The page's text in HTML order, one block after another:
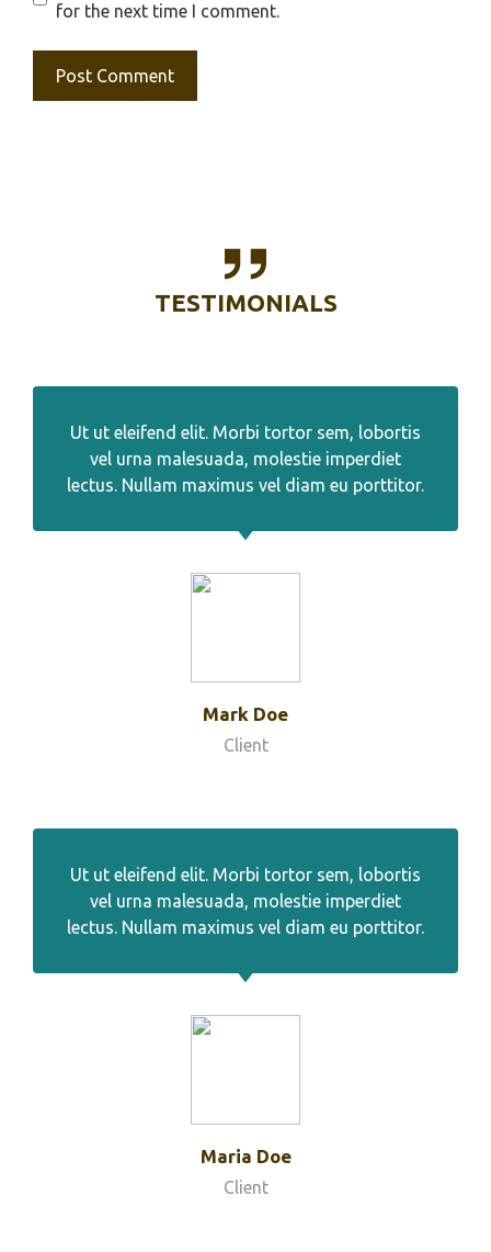
for the next time I comment.
TESTIMONIALS
Ut ut eleifend elit. Morbi tortor sem, lobortis
vel urna malesuada, molestie imperdiet
lectus. Nullam maximus vel diam eu porttitor.
Mark Doe
Client
Ut ut eleifend elit. Morbi tortor sem, lobortis
vel urna malesuada, molestie imperdiet
lectus. Nullam maximus vel diam eu porttitor.
Maria Doe
Client